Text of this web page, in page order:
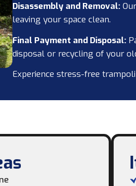
Disassembly and Removal:
leaving your space clean.
Final Payment and Disposal:
disposal or recycling of your
Experience stress-free